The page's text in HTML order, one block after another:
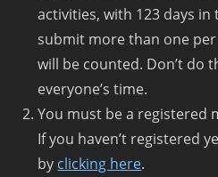
activities, with 123 days in
submit more than one
will be counted. Don’t do
everyone’s time.
You must be a registered
If you haven’t registered
by clicking here.